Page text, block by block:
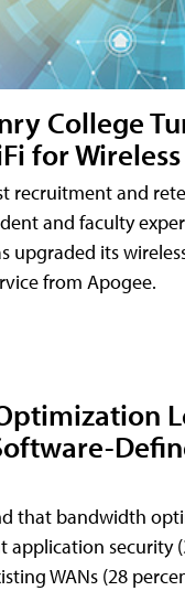
College
for
recruitment and
and faculty
upgraded its
from Apogee.
that bandwidth
application security
WANs (28